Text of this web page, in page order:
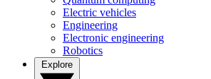
Electric vehicles
Engineering
Electronic engineering
Robotics